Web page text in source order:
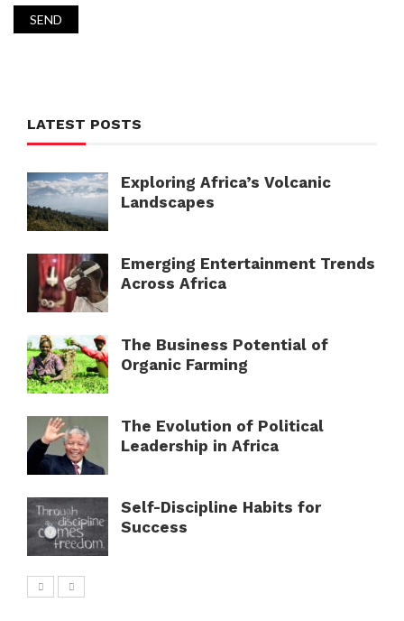
LATEST POSTS
Exploring Africa’s Volcanic
Landscapes
Emerging Entertainment Trends
Across Africa
The Business Potential of
Organic Farming
The Evolution of Political
Leadership in Africa
Self-Discipline Habits for
Success